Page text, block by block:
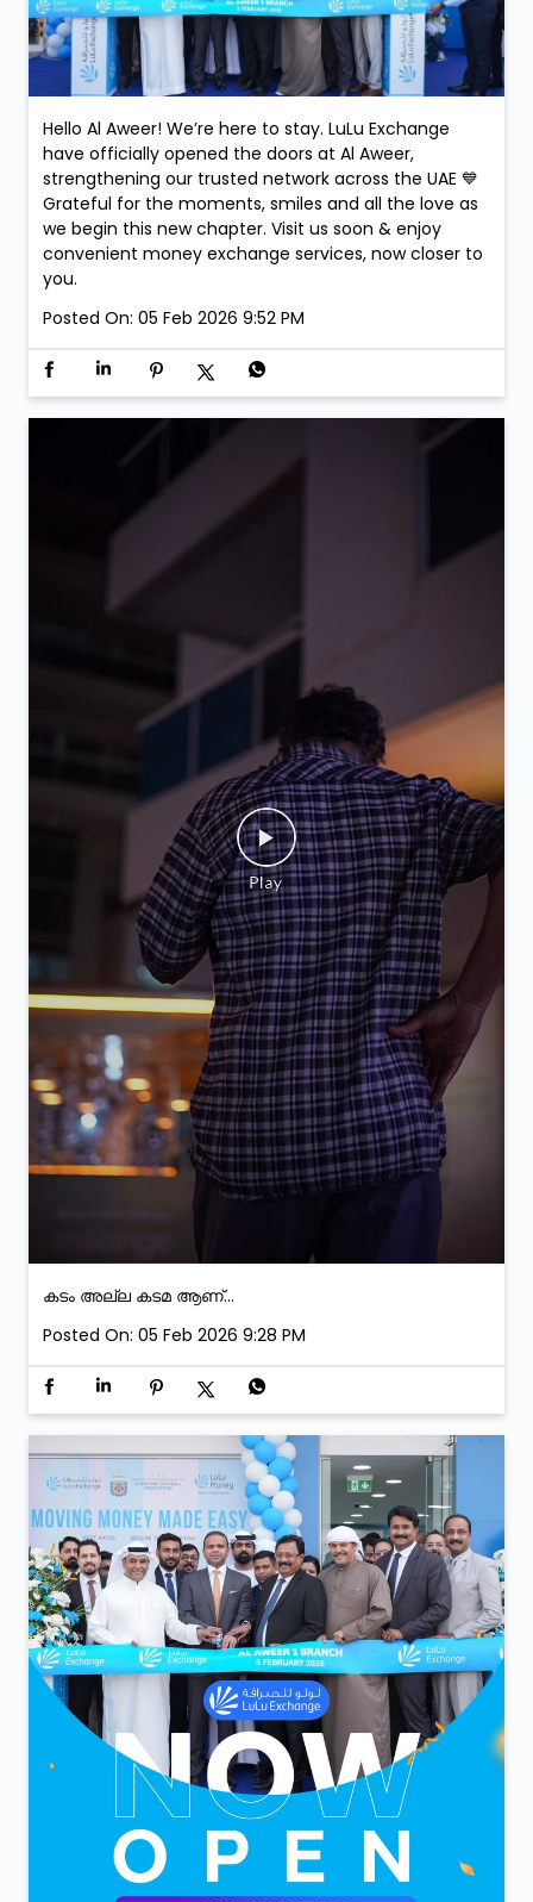
Hello Al Aweer! We’re here to stay. LuLu Exchange
have officially opened the doors at Al Aweer,
strengthening our trusted network across the UAE 💙
Grateful for the moments, smiles and all the love as
we begin this new chapter. Visit us soon & enjoy
convenient money exchange services, now closer to
you.
Posted On: 05 Feb 2026 9:52 PM
കടം അല്ല കടമ ആണ്...
Posted On: 05 Feb 2026 9:28 PM